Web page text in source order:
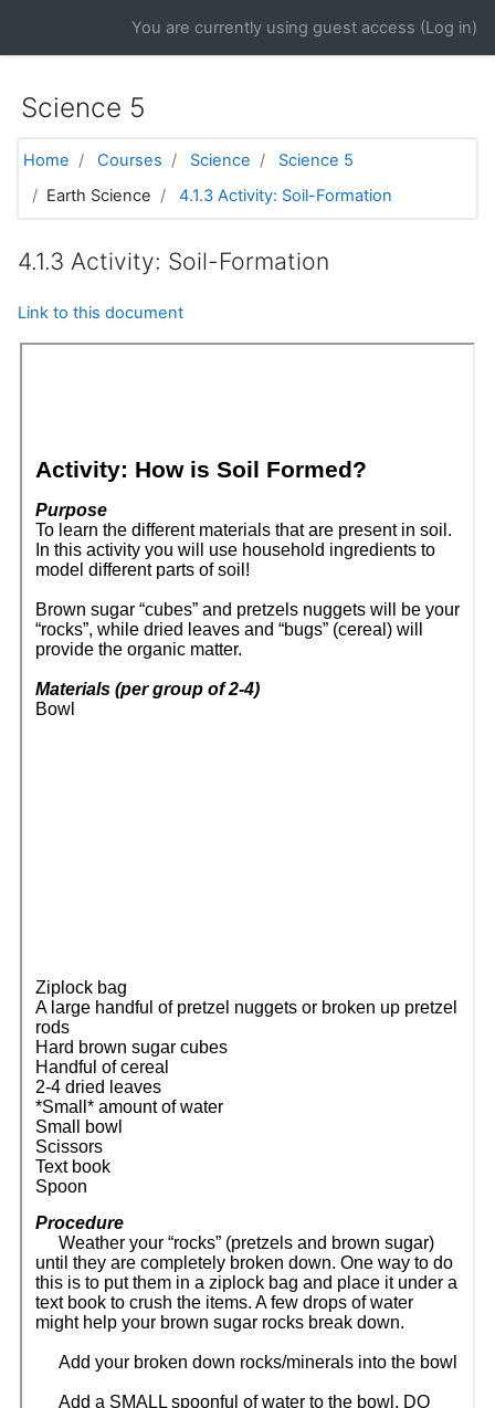
You are currently using guest access (Log in)
Science 5
Home Courses Science
Science 5
Earth Science
4.1.3 Activity: Soil-Formation
4.1.3 Activity: Soil-Formation
Link to this document